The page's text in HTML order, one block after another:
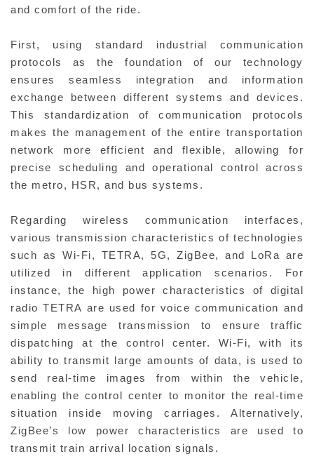
and comfort of the ride.
First, using standard industrial communication
protocols as the foundation of our technology
ensures seamless integration and information
exchange between different systems and devices.
This standardization of communication protocols
makes the management of the entire transportation
network more efficient and flexible, allowing for
precise scheduling and operational control across
the metro, HSR, and bus systems.
Regarding wireless communication interfaces,
various transmission characteristics of technologies
such as Wi-Fi, TETRA, 5G, ZigBee, and LoRa are
utilized in different application scenarios. For
instance, the high power characteristics of digital
radio TETRA are used for voice communication and
simple message transmission to ensure traffic
dispatching at the control center. Wi-Fi, with its
ability to transmit large amounts of data, is used to
send real-time images from within the vehicle,
enabling the control center to monitor the real-time
situation inside moving carriages. Alternatively,
ZigBee’s low power characteristics are used to
transmit train arrival location signals.